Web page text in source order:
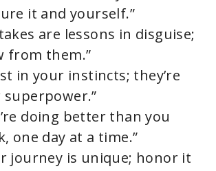
it and yourself.”
are lessons in disguise;
from them.”
in your instincts; they’re
doing better than you
one day at a time.”
journey is unique; honor it